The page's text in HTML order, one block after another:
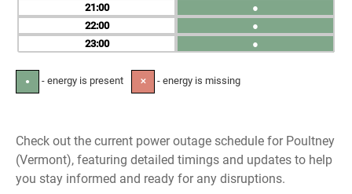
21
22
23
●
●
●
● - energy is present ✕ - energy is missing
Check out the current power outage schedule for Poultney
(Vermont), featuring detailed timings and updates to help
you stay informed and ready for any disruptions.